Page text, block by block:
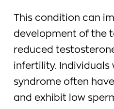
This condition can
development of the
reduced
infertility. Individuals
syndrome often
and exhibit low